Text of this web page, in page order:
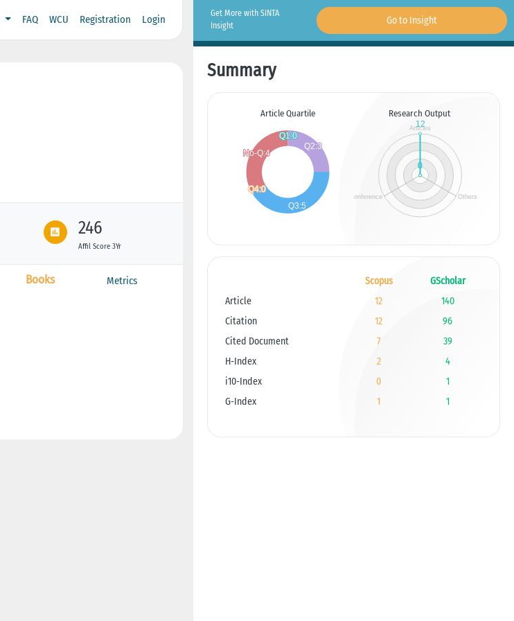
FAQ WCU Registration Login
246
Affil Score 3Yr
Books Metrics
Get More with SINTA
Insight
Go to Insight
Summary
Article Quartile Research Output
Scopus
GScholar
Article
12
140
Citation
12
96
Cited Document
7
39
H-Index
2
4
i10-Index
0
1
G-Index
1 1